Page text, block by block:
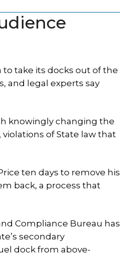
to take its docks out of the
and legal experts say
knowingly changing the
of State law that
ten days to remove his
back, a process that
Compliance Bureau has
secondary
dock from above-